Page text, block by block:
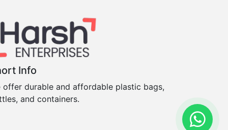
Info
offer durable and affordable plastic bags,
and containers.